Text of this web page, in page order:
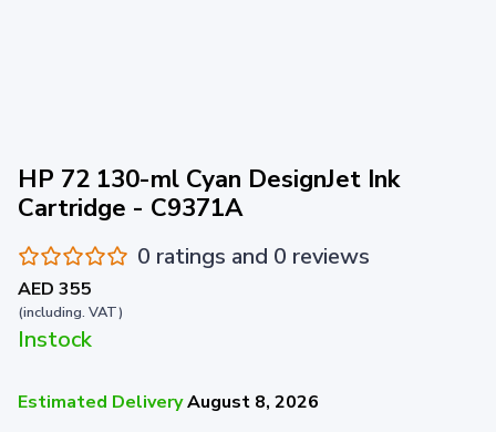
HP 72 130-ml Cyan DesignJet Ink
Cartridge - C9371A
0 ratings and 0 reviews
AED 355
(including. VAT)
Instock
Estimated DeliveryAugust 8, 2026